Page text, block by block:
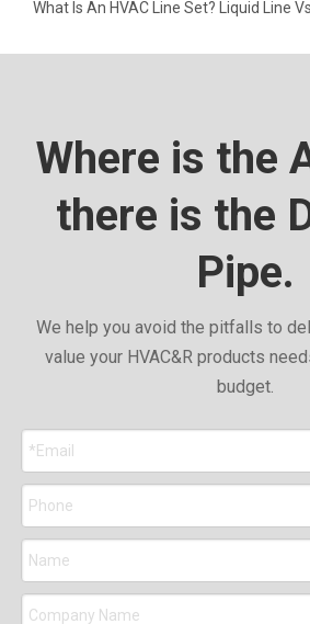
Where is the
there is the
Pipe.
We help you avoid the pitfalls to
value your HVAC&R products
budget.